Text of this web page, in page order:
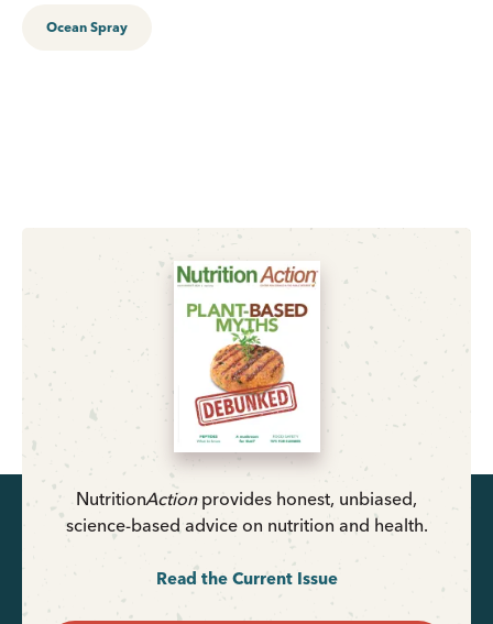
Ocean Spray
NutritionActionprovides honest, unbiased,
science-based advice on nutrition and health.
Read the Current Issue